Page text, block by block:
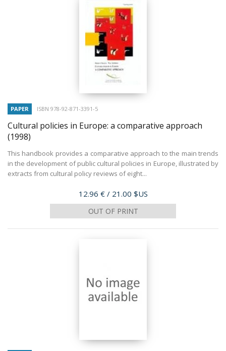
PAPER ISBN 978-92-871-3391-5
Cultural policies in Europe: a comparative approach
(1998)
This handbook provides a comparative approach to the main trends
in the development of public cultural policies in Europe, illustrated by
extracts from cultural policy reviews of eight...
Price
12.96 € / 21.00 $US
OUT OF PRINT